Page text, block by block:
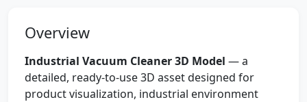
Overview
Industrial Vacuum Cleaner 3D Model — a
detailed, ready-to-use 3D asset designed for
product visualization, industrial environment